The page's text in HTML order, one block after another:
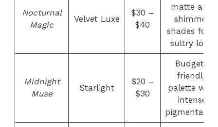
Nocturnal
Magic
Velvet Luxe
$30 –
$40
matte and
shimmer
shades for a
sultry look
Midnight
Muse
Starlight
$20 –
$30
Budget-
friendly
palette with
intense